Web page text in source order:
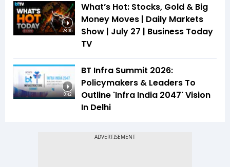
28:05
What’s Hot: Stocks, Gold & Big
Money Moves | Daily Markets
Show | July 27 | Business Today
TV
0:42
BT Infra Summit 2026:
Policymakers & Leaders To
Outline 'Infra India 2047' Vision
In Delhi